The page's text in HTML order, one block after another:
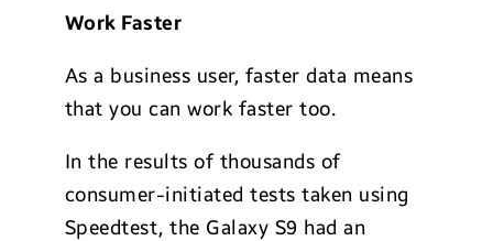
Work Faster
As a business user, faster data means
that you can work faster too.
In the results of thousands of
consumer-initiated tests taken using
Speedtest, the Galaxy S9 had an